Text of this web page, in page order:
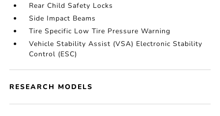
Rear Child Safety Locks
Side Impact Beams
Tire Specific Low Tire Pressure Warning
Vehicle Stability Assist (VSA) Electronic Stability
Control (ESC)
RESEARCH MODELS